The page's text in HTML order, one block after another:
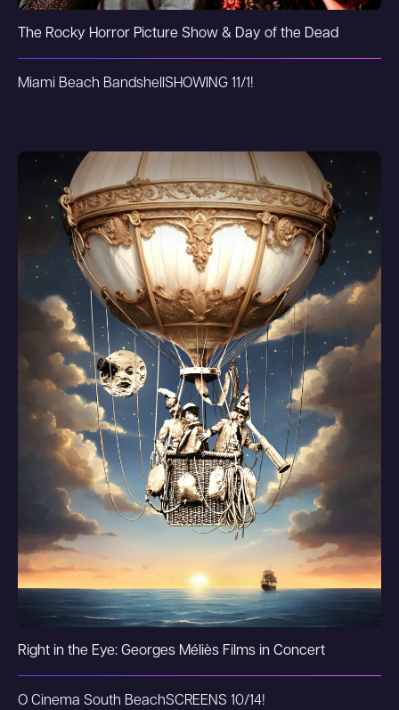
The Rocky Horror Picture Show & Day of the Dead
Miami Beach Bandshell SHOWING 11/1!
Right in the Eye: Georges Méliès Films in Concert
O Cinema South BeachSCREENS 10/14!